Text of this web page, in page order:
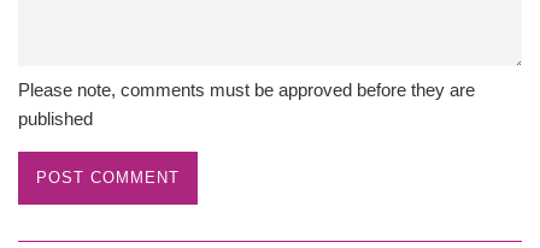
Please note, comments must be approved before they are
published